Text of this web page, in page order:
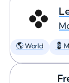
🌎 World 💈